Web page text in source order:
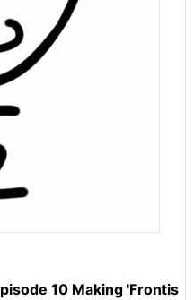
10 Making 'Frontis